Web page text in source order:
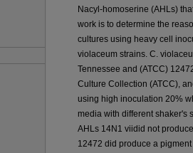
Nacyl-homoserine (AHLs)
work is to determine the
cultures using heavy cell
violaceum strains. C.
Tennessee and (ATCC)
Culture Collection (ATCC),
using high inoculation 20%
media with different shaker's
AHLs 14N1 viidid not
12472 did produce a